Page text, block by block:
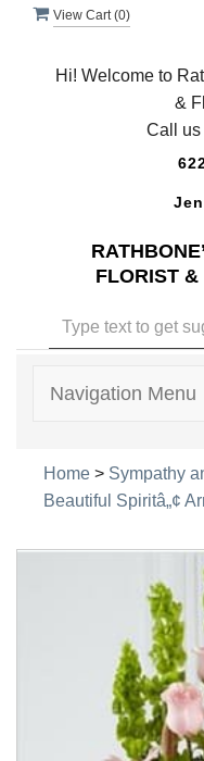
View Cart (0)
Hi! Welcome to
&
Call us
FLORIST
Navigation Menu
Home > Sympathy
Beautiful Spiritâ„¢